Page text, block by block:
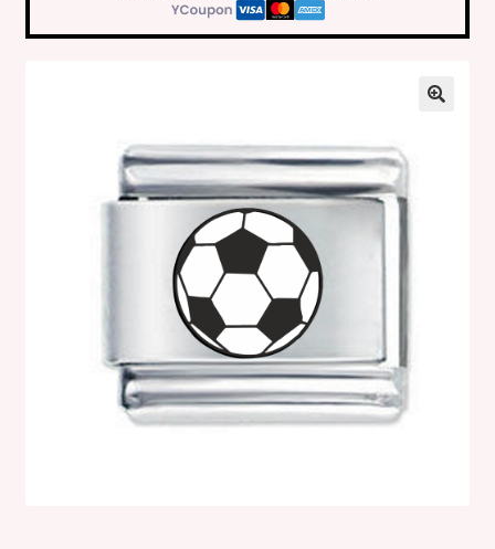
Klarna FAQ page
Thank you ! Your on the List !
Join our mailing list here !
Thanks for subscribing !